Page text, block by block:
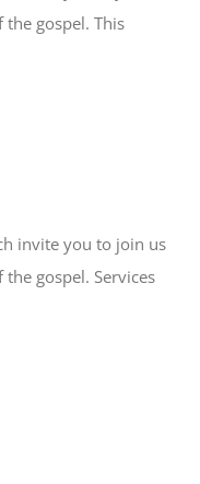
the gospel. This
invite you to join us
gospel. Services